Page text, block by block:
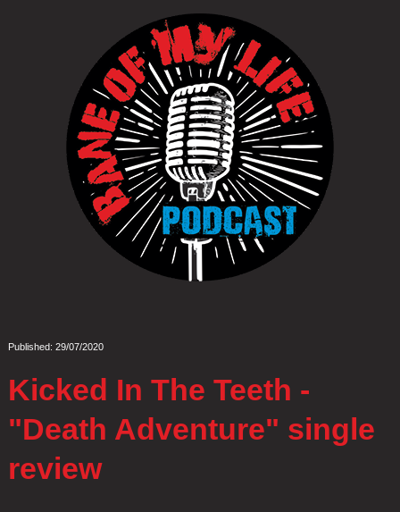
Published: 29/07/2020
Kicked In The Teeth -
"Death Adventure" single
review